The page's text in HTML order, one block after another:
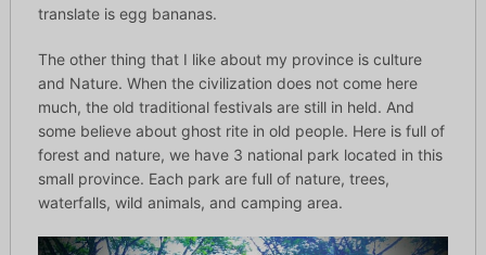
translate is egg bananas.
The other thing that I like about my province is culture
and Nature. When the civilization does not come here
much, the old traditional festivals are still in held. And
some believe about ghost rite in old people. Here is full of
forest and nature, we have 3 national park located in this
small province. Each park are full of nature, trees,
waterfalls, wild animals, and camping area.